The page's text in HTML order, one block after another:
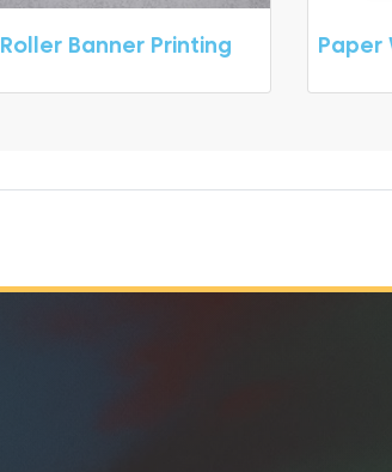
Roller Banner Printing Paper